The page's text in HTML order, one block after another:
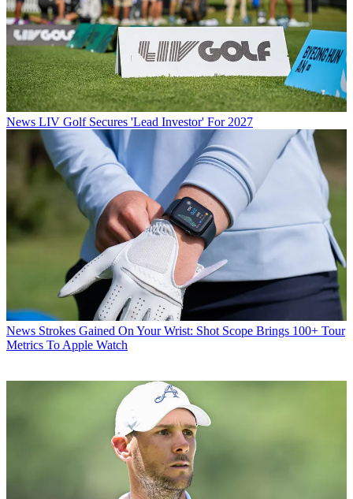
News LIV Golf Secures 'Lead Investor' For 2027
News Strokes Gained On Your Wrist: Shot Scope Brings 100+ Tour
Metrics To Apple Watch